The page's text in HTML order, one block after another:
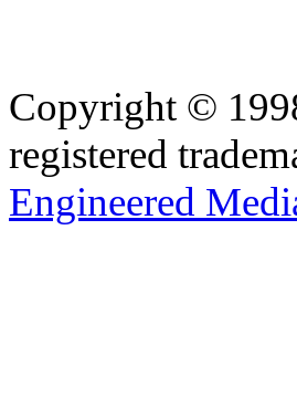
Copyright ©
registered
Engineered